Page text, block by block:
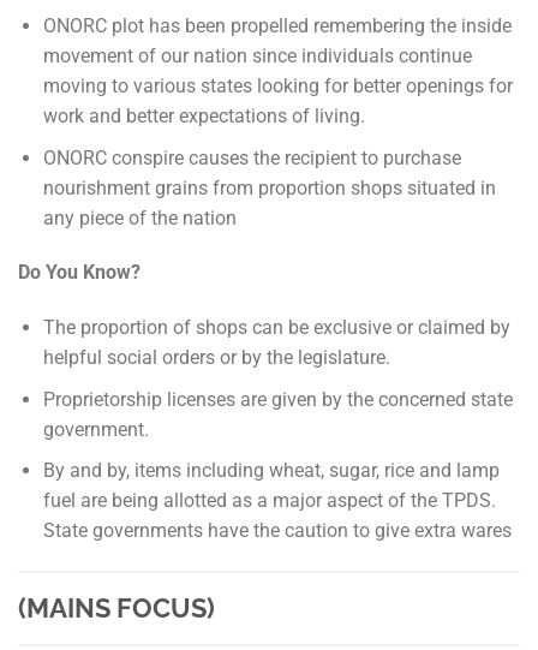
ONORC plot has been propelled remembering the inside
movement of our nation since individuals continue
moving to various states looking for better openings for
work and better expectations of living.
ONORC conspire causes the recipient to purchase
nourishment grains from proportion shops situated in
any piece of the nation
Do You Know?
The proportion of shops can be exclusive or claimed by
helpful social orders or by the legislature.
Proprietorship licenses are given by the concerned state
government.
By and by, items including wheat, sugar, rice and lamp
fuel are being allotted as a major aspect of the TPDS.
State governments have the caution to give extra wares
(MAINS FOCUS)